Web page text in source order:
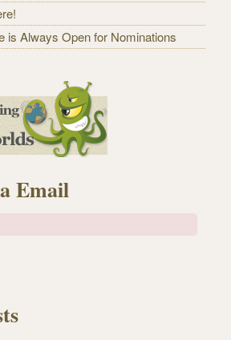
is Always Open for Nominations
Email